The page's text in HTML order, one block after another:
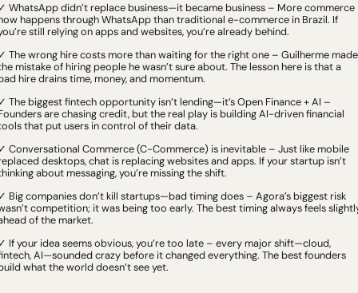
WhatsApp didn’t replace business—it became business – More commerce
happens through WhatsApp than traditional e-commerce in Brazil. If
still relying on apps and websites, you’re already behind.
The wrong hire costs more than waiting for the right one – Guilherme made
mistake of hiring people he wasn’t sure about. The lesson here is that a
hire drains time, money, and momentum.
The biggest fintech opportunity isn’t lending—it’s Open Finance + AI –
are chasing credit, but the real play is building AI-driven financial
that put users in control of their data.
Conversational Commerce (C-Commerce) is inevitable – Just like mobile
desktops, chat is replacing websites and apps. If your startup isn’t
about messaging, you’re missing the shift.
Big companies don’t kill startups—bad timing does – Agora’s biggest risk
competition; it was being too early. The best timing always feels
of the market.
If your idea seems obvious, you’re too late – every major shift—cloud,
AI—sounded crazy before it changed everything. The best founders
what the world doesn’t see yet.